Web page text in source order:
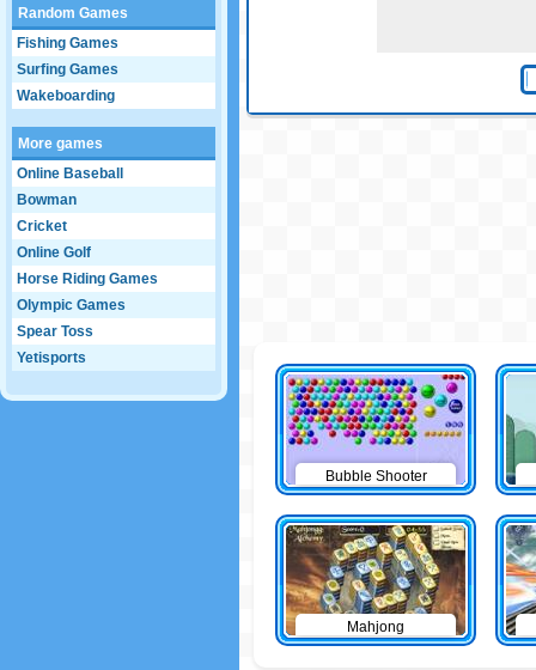
Random Games
Fishing Games
Surfing Games
Wakeboarding
More games
Online Baseball
Bowman
Cricket
Online Golf
Horse Riding Games
Olympic Games
Spear Toss
Yetisports
Bubble Shooter
Mahjong